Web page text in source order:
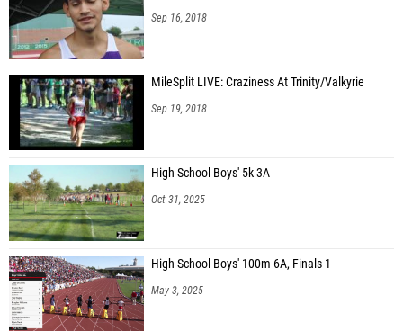
Sep 16, 2018
MileSplit LIVE: Craziness At Trinity/Valkyrie
Sep 19, 2018
High School Boys' 5k 3A
Oct 31, 2025
High School Boys' 100m 6A, Finals 1
May 3, 2025